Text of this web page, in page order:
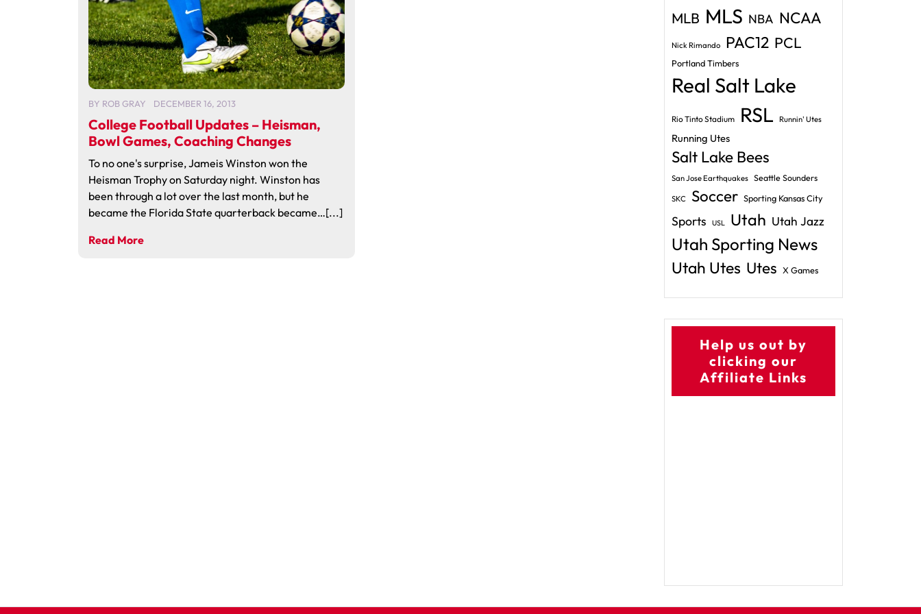
BY ROB GRAY DECEMBER 16, 2013
College Football Updates – Heisman,
Bowl Games, Coaching Changes
To no one's surprise, Jameis Winston won the
Heisman Trophy on Saturday night. Winston has
been through a lot over the last month, but he
became the Florida State quarterback became…[...]
Read More
MLB MLS NBA NCAA
Nick Rimando PAC12 PCL
Portland Timbers
Real Salt Lake
Rio Tinto Stadium RSL Runnin' Utes
Running Utes
Salt Lake Bees
San Jose Earthquakes Seattle Sounders
SKC Soccer Sporting Kansas City
Sports USL Utah Utah Jazz
Utah Sporting News
Utah Utes Utes X Games
Help us out by
clicking our
Affiliate Links